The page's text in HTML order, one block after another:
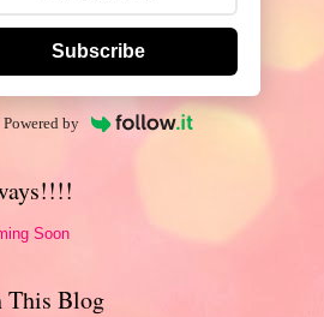
Subscribe
Powered by
Soon
This Blog